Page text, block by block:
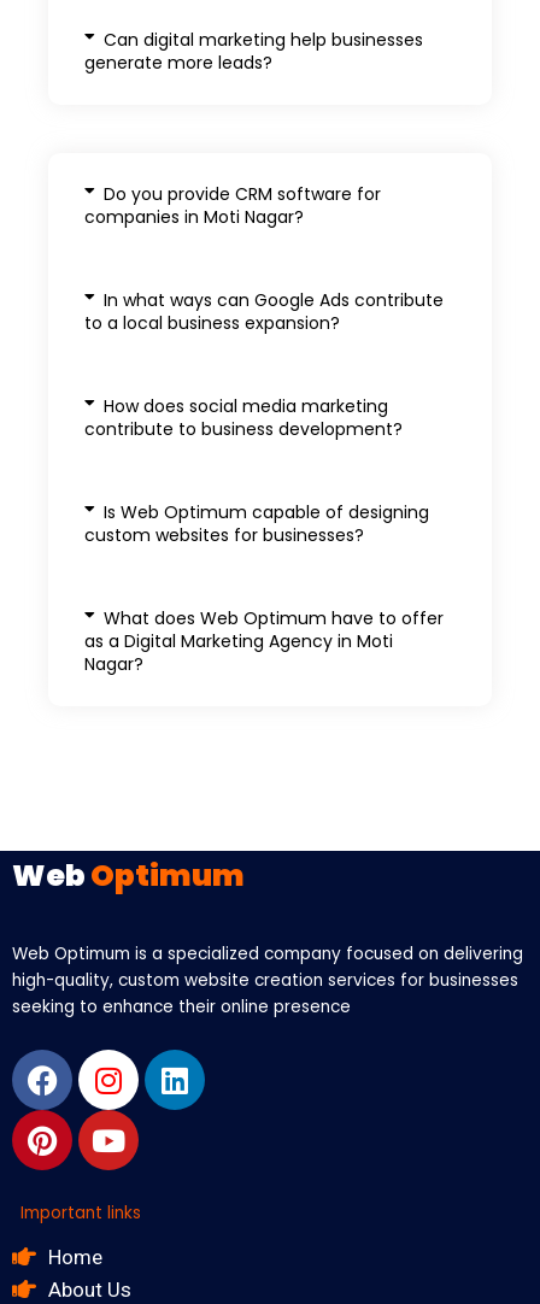
Can digital marketing help businesses
generate more leads?
Do you provide CRM software for
companies in Moti Nagar?
In what ways can Google Ads contribute
to a local business expansion?
How does social media marketing
contribute to business development?
Is Web Optimum capable of designing
custom websites for businesses?
What does Web Optimum have to offer
as a Digital Marketing Agency in Moti
Nagar?
WebOptimum
Web Optimum is a specialized company focused on delivering
high-quality, custom website creation services for businesses
seeking to enhance their online presence
Facebook
Instagram
Linkedin
Pinterest
Youtube
Important links
Home
About Us